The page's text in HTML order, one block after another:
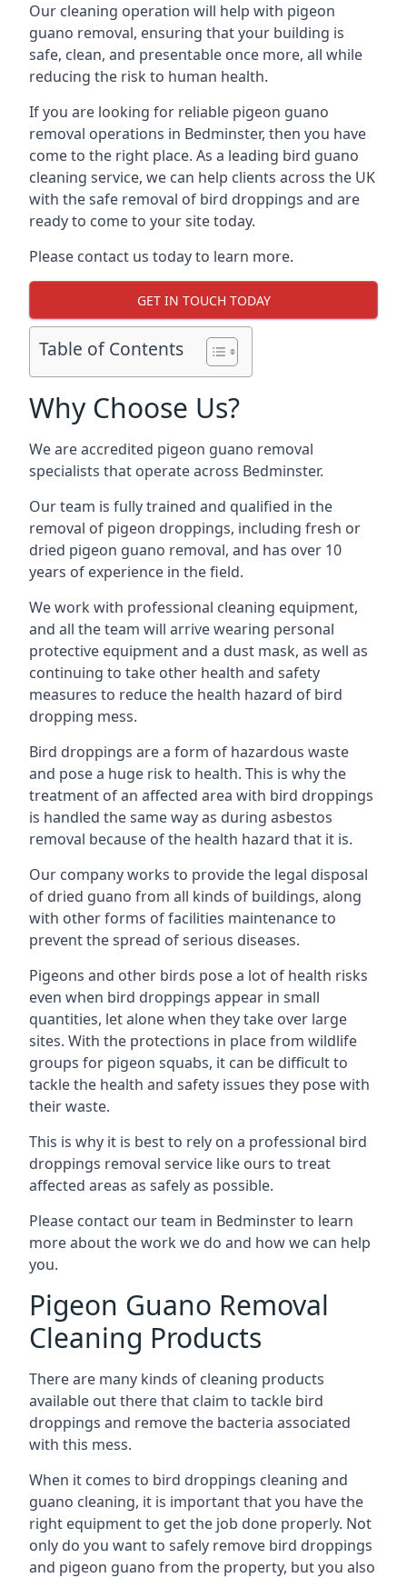
Our cleaning operation will help with pigeon
guano removal, ensuring that your building is
safe, clean, and presentable once more, all while
reducing the risk to human health.
If you are looking for reliable pigeon guano
removal operations in Bedminster, then you have
come to the right place. As a leading bird guano
cleaning service, we can help clients across the UK
with the safe removal of bird droppings and are
ready to come to your site today.
Please contact us today to learn more.
GET IN TOUCH TODAY
Table of Contents
Why Choose Us?
We are accredited pigeon guano removal
specialists that operate across Bedminster.
Our team is fully trained and qualified in the
removal of pigeon droppings, including fresh or
dried pigeon guano removal, and has over 10
years of experience in the field.
We work with professional cleaning equipment,
and all the team will arrive wearing personal
protective equipment and a dust mask, as well as
continuing to take other health and safety
measures to reduce the health hazard of bird
dropping mess.
Bird droppings are a form of hazardous waste
and pose a huge risk to health. This is why the
treatment of an affected area with bird droppings
is handled the same way as during asbestos
removal because of the health hazard that it is.
Our company works to provide the legal disposal
of dried guano from all kinds of buildings, along
with other forms of facilities maintenance to
prevent the spread of serious diseases.
Pigeons and other birds pose a lot of health risks
even when bird droppings appear in small
quantities, let alone when they take over large
sites. With the protections in place from wildlife
groups for pigeon squabs, it can be difficult to
tackle the health and safety issues they pose with
their waste.
This is why it is best to rely on a professional bird
droppings removal service like ours to treat
affected areas as safely as possible.
Please contact our team in Bedminster to learn
more about the work we do and how we can help
you.
Pigeon Guano Removal
Cleaning Products
There are many kinds of cleaning products
available out there that claim to tackle bird
droppings and remove the bacteria associated
with this mess.
When it comes to bird droppings cleaning and
guano cleaning, it is important that you have the
right equipment to get the job done properly. Not
only do you want to safely remove bird droppings
and pigeon guano from the property, but you also